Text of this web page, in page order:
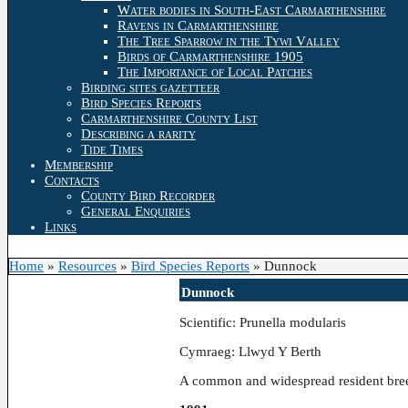
Water bodies in South-East Carmarthenshire
Ravens in Carmarthenshire
The Tree Sparrow in the Tywi Valley
Birds of Carmarthenshire 1905
The Importance of Local Patches
Birding sites gazetteer
Bird Species Reports
Carmarthenshire County List
Describing a rarity
Tide Times
Membership
Contacts
County Bird Recorder
General Enquiries
Links
Home » Resources » Bird Species Reports » Dunnock
Dunnock
Scientific: Prunella modularis
Cymraeg: Llwyd Y Berth
A common and widespread resident